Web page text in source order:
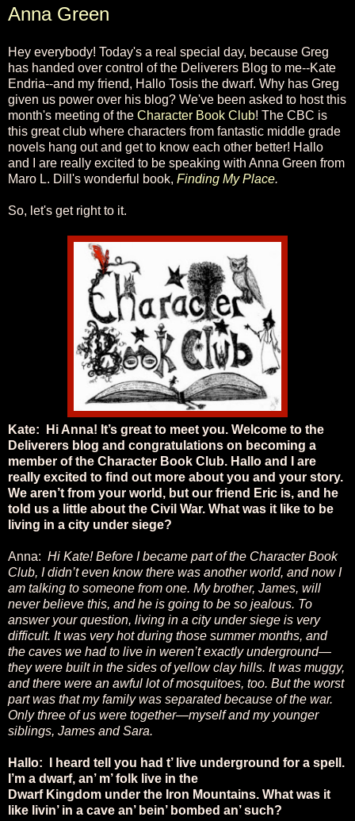
Anna Green
Hey everybody! Today's a real special day, because Greg
has handed over control of the Deliverers Blog to me--Kate
Endria--and my friend, Hallo Tosis the dwarf. Why has Greg
given us power over his blog? We've been asked to host this
month's meeting of the Character Book Club! The CBC is
this great club where characters from fantastic middle grade
novels hang out and get to know each other better! Hallo
and I are really excited to be speaking with Anna Green from
Maro L. Dill's wonderful book, Finding My Place.
So, let's get right to it.
Kate: Hi Anna! It’s great to meet you. Welcome to the
Deliverers blog and congratulations on becoming a
member of the Character Book Club. Hallo and I are
really excited to find out more about you and your story.
We aren’t from your world, but our friend Eric is, and he
told us a little about the Civil War. What was it like to be
living in a city under siege?
Anna: Hi Kate! Before I became part of the Character Book
Club, I didn’t even know there was another world, and now I
am talking to someone from one. My brother, James, will
never believe this, and he is going to be so jealous. To
answer your question, living in a city under siege is very
difficult. It was very hot during those summer months, and
the caves we had to live in weren’t exactly underground—
they were built in the sides of yellow clay hills. It was muggy,
and there were an awful lot of mosquitoes, too. But the worst
part was that my family was separated because of the war.
Only three of us were together—myself and my younger
siblings, James and Sara.
Hallo: I heard tell you had t’ live underground for a spell.
I’m a dwarf, an’ m’ folk live in the
Dwarf Kingdom under the Iron Mountains. What was it
like livin’ in a cave an’ bein’ bombed an’ such?